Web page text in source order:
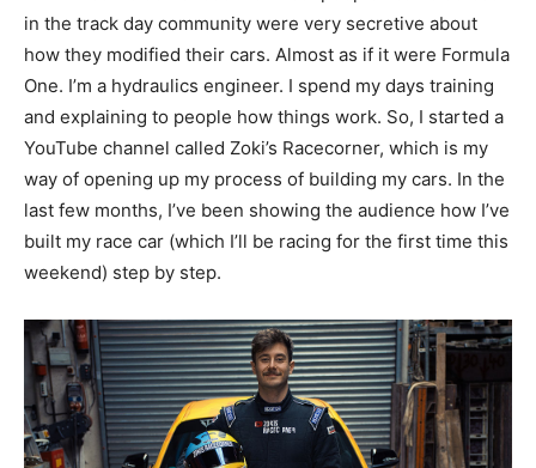
in the track day community were very secretive about
how they modified their cars. Almost as if it were Formula
One. I’m a hydraulics engineer. I spend my days training
and explaining to people how things work. So, I started a
YouTube channel called Zoki’s Racecorner, which is my
way of opening up my process of building my cars. In the
last few months, I’ve been showing the audience how I’ve
built my race car (which I’ll be racing for the first time this
weekend) step by step.